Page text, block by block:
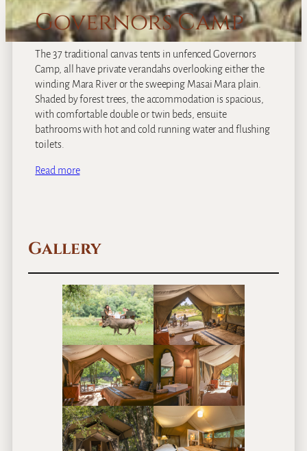
Governors Camp
The 37 traditional canvas tents in unfenced Governors
Camp, all have private verandahs overlooking either the
winding Mara River or the sweeping Masai Mara plain.
Shaded by forest trees, the accommodation is spacious,
with comfortable double or twin beds, ensuite
bathrooms with hot and cold running water and flushing
toilets.
Read more
Gallery